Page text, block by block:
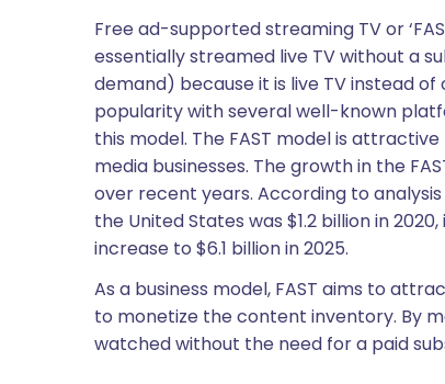
Free ad-supported streaming TV or
essentially streamed live TV without a
demand) because it is live TV instead of
popularity with several well-known
this model. The FAST model is
media businesses. The growth in the
over recent years. According to
the United States was $1.2 billion in
increase to $6.1 billion in 2025.
As a business model, FAST aims to
to monetize the content inventory. By
watched without the need for a paid